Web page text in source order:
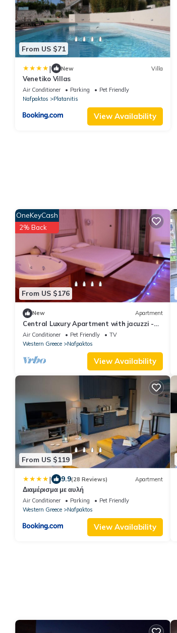
From US $71
| New Villa
Venetiko Villas
Air Conditioner Parking
Pet Friendly
Nafpaktos
Platanitis
View Availability
From US $176
OneKeyCash
2% Back
New Apartment
Central Luxury Apartment with jacuzzi -
Nafpaktos
Air Conditioner Pet Friendly
TV
Western Greece
Nafpaktos
View Availability
From US $119
| 9.9(28 Reviews) Apartment
Διαμέρισμα με αυλή
Air Conditioner Parking
Pet Friendly
Western Greece
Nafpaktos
View Availability